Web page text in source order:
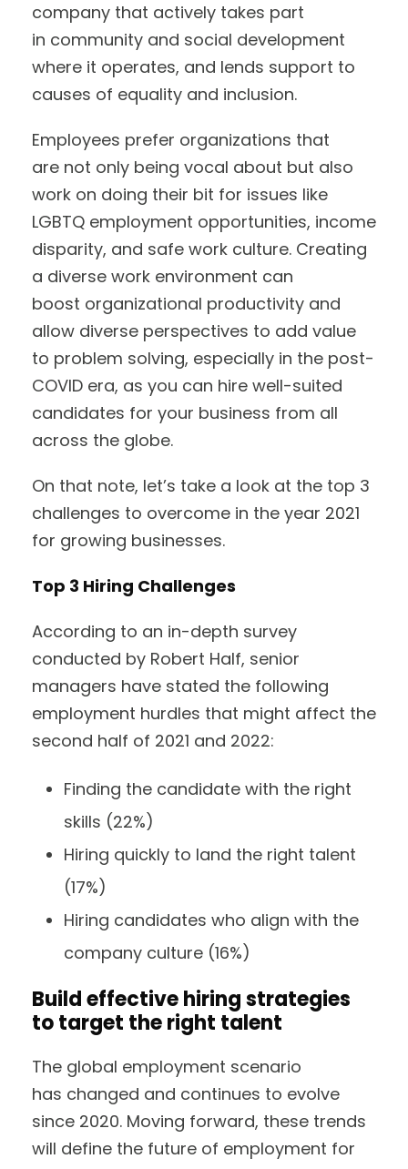
company that actively takes part
in community and social development
where it operates, and lends support to
causes of equality and inclusion.
Employees prefer organizations that
are not only being vocal about but also
work on doing their bit for issues like
LGBTQ employment opportunities, income
disparity, and safe work culture. Creating
a diverse work environment can
boost organizational productivity and
allow diverse perspectives to add value
to problem solving, especially in the post-
COVID era, as you can hire well-suited
candidates for your business from all
across the globe.
On that note, let’s take a look at the top 3
challenges to overcome in the year 2021
for growing businesses.
Top 3 Hiring Challenges
According to an in-depth survey
conducted by Robert Half, senior
managers have stated the following
employment hurdles that might affect the
second half of 2021 and 2022:
Finding the candidate with the right
skills (22%)
Hiring quickly to land the right talent
(17%)
Hiring candidates who align with the
company culture (16%)
Build effective hiring strategies
to target the right talent
The global employment scenario
has changed and continues to evolve
since 2020. Moving forward, these trends
will define the future of employment for